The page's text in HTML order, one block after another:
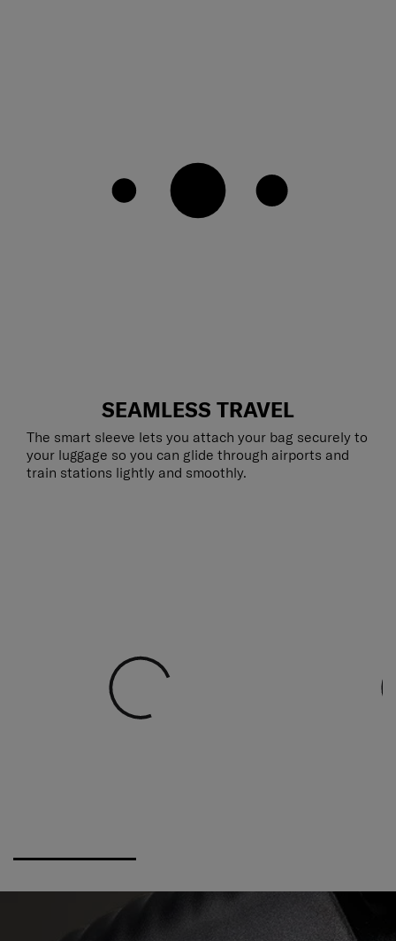
SEAMLESS TRAVEL
The smart sleeve lets you attach your bag securely to
your luggage so you can glide through airports and
train stations lightly and smoothly.